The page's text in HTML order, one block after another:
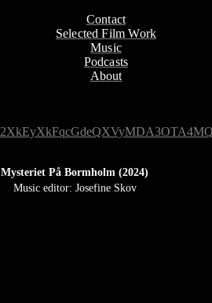
Contact
Selected Film Work
Music
Podcasts
About
Mysteriet På Bormholm (2024)
Music editor: Josefine Skov